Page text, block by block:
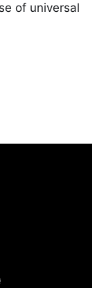
of universal